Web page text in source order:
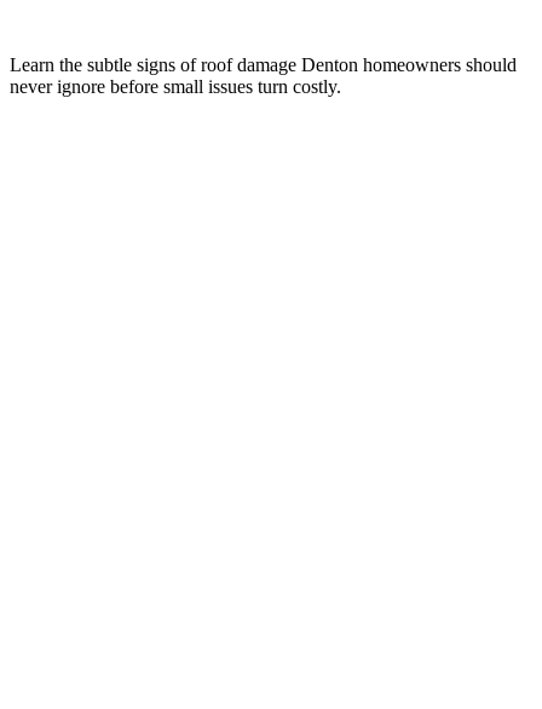
Learn the subtle signs of roof damage Denton homeowners should
never ignore before small issues turn costly.